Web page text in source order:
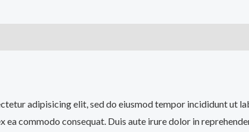
adipisicing elit, sed do eiusmod tempor incididunt ut
commodo consequat. Duis aute irure dolor in